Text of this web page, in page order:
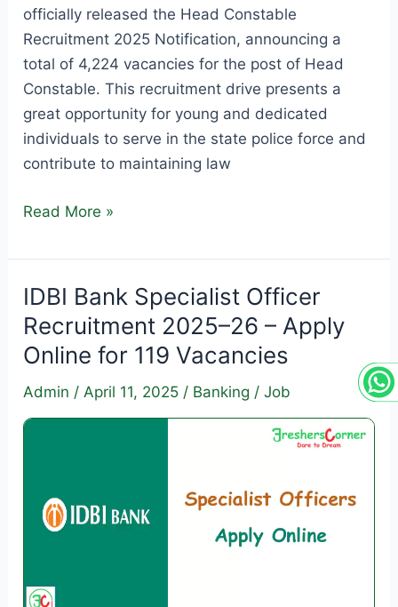
officially released the Head Constable
Recruitment 2025 Notification, announcing a
total of 4,224 vacancies for the post of Head
Constable. This recruitment drive presents a
great opportunity for young and dedicated
individuals to serve in the state police force and
contribute to maintaining law
Rajasthan
Head
Constable
Recruitment
2025
–
Apply
Read More »
IDBI Bank Specialist Officer
Recruitment 2025–26 – Apply
Online for 119 Vacancies
Admin /April 11, 2025 / Banking /Job